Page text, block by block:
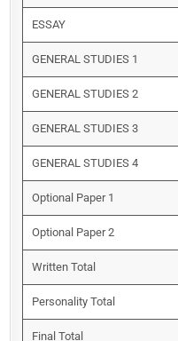
ESSAY
GENERAL STUDIES 1
GENERAL STUDIES 2
GENERAL STUDIES 3
GENERAL STUDIES 4
Optional Paper 1
Optional Paper 2
Written Total
Personality Total
Final Total